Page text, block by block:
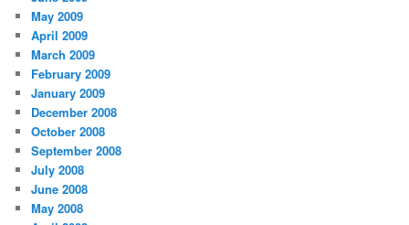
May 2009
April 2009
March 2009
February 2009
January 2009
December 2008
October 2008
September 2008
July 2008
June 2008
May 2008